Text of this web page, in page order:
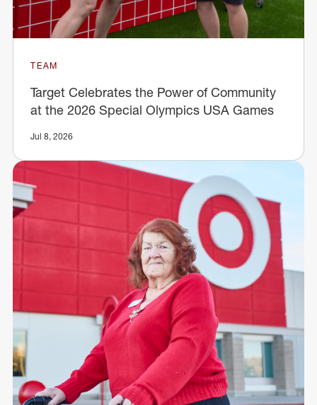
TEAM
Target Celebrates the Power of Community
at the 2026 Special Olympics USA Games
Jul 8, 2026